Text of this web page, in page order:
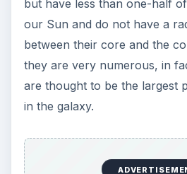
Because red dwarfs have
fusion reactions will not
brilliance and luminosity
Thus these stars emit light
luminosity of the Sun.
https://
sparse.svg